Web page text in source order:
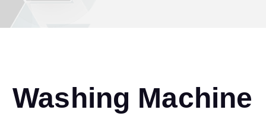
Washing Machine